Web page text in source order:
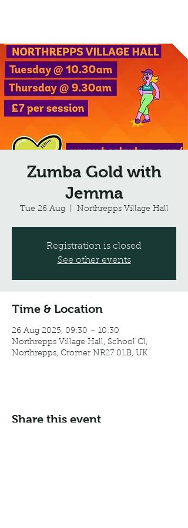
Zumba Gold with
Jemma
Tue 26 Aug
  |
Northrepps Village Hall
Registration is closed
See other events
Time & Location
26 Aug 2025, 09:30 – 10:30
Northrepps Village Hall, School Cl,
Northrepps, Cromer NR27 0LB, UK
Share this event